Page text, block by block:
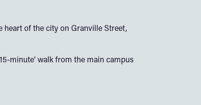
of the city on Granville Street,
minute’ walk from the main campus